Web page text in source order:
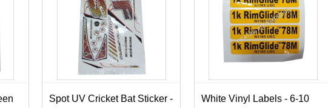
Spot UV Cricket Bat Sticker -
White Vinyl Labels - 6-10